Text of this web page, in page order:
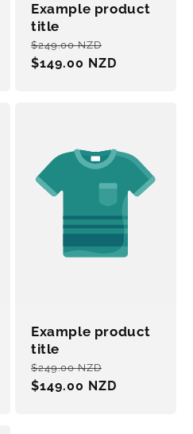
Example product
title
Regular
price
$249.00 NZD
price
$149.00 NZD
Example product
title
Regular
price
$249.00 NZD
price
$149.00 NZD